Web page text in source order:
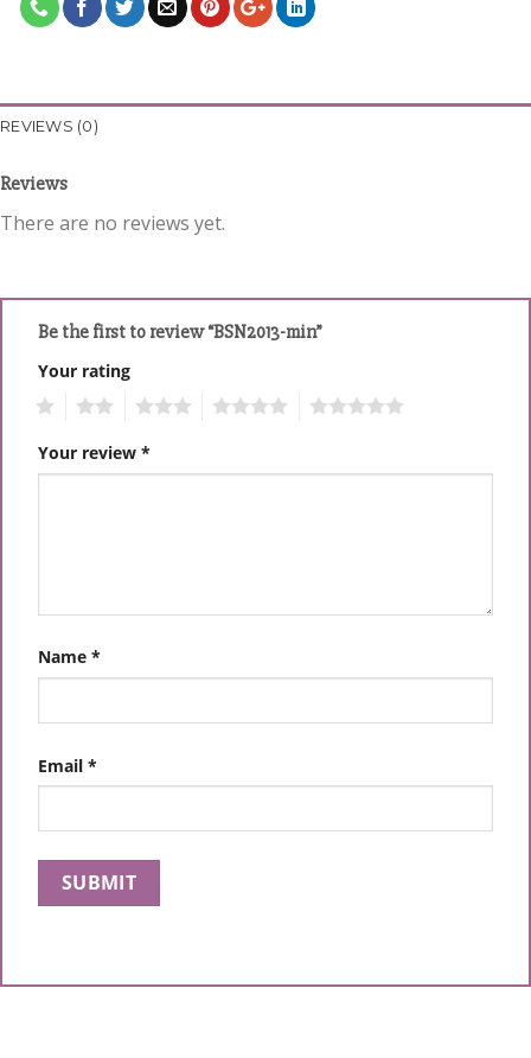
REVIEWS (0)
Reviews
There are no reviews yet.
Be the first to review “BSN2013-min”
Your rating
Your review *
Name *
Email *